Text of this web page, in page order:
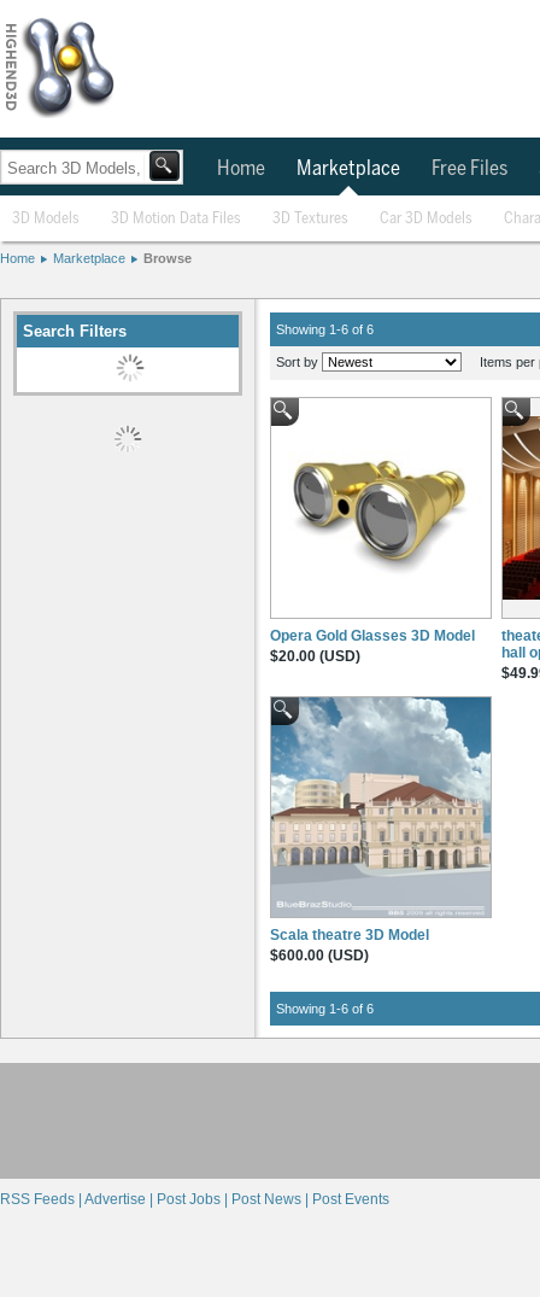
Home Marketplace Free Files
3D Models 3D Motion Data Files 3D Textures Car 3D Models
Home Marketplace Browse
Search Filters Showing 1-6 of 6
Sort by Items per
Opera Gold Glasses 3D Model
$20.00 (USD)
hall
Scala theatre 3D Model
$600.00 (USD)
Showing 1-6 of 6
RSS Feeds | Advertise | Post Jobs | Post News | Post Events